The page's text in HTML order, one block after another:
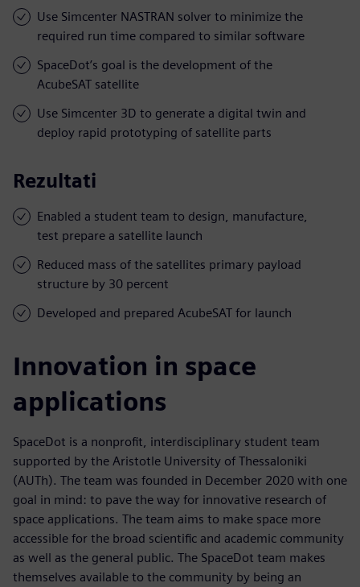
Use Simcenter NASTRAN solver to minimize the
required run time compared to similar software
SpaceDot’s goal is the development of the
AcubeSAT satellite
Use Simcenter 3D to generate a digital twin and
deploy rapid prototyping of satellite parts
Rezultati
Enabled a student team to design, manufacture,
test prepare a satellite launch
Reduced mass of the satellites primary payload
structure by 30 percent
Developed and prepared AcubeSAT for launch
Innovation in space
applications
SpaceDot is a nonprofit, interdisciplinary student team
supported by the Aristotle University of Thessaloniki
(AUTh). The team was founded in December 2020 with one
goal in mind: to pave the way for innovative research of
space applications. The team aims to make space more
accessible for the broad scientific and academic community
as well as the general public. The SpaceDot team makes
themselves available to the community by being an